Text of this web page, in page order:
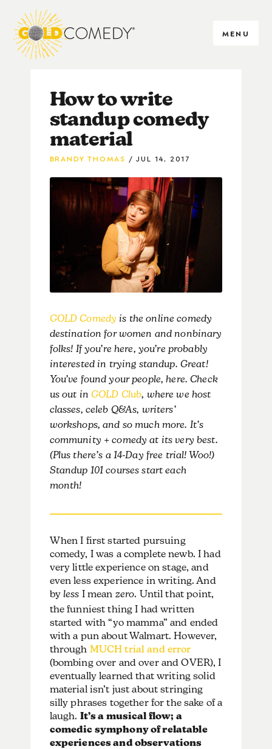
MENU
How to write
standup comedy
material
BRANDY THOMAS JUL 14, 2017
GOLD Comedyis the online comedy
destination for women and nonbinary
folks! If you’re here, you’re probably
interested in trying standup. Great!
You’ve found your people, here. Check
us out inGOLD Club, where we host
classes, celeb Q&As, writers’
workshops, and so much more. It’s
community + comedy at its very best.
(Plus there’s a 14-Day free trial! Woo!)
Standup 101 courses start each
month!
When I first started pursuing
comedy, I was a complete newb. I had
very little experience on stage, and
even less experience in writing. And
byless I mean zero. Until that point,
the funniest thing I had written
started with “yo mamma” and ended
with a pun about Walmart. However,
through MUCH trial and error
(bombing over and over and OVER), I
eventually learned that writing solid
material isn’t just about stringing
silly phrases together for the sake of a
laugh. It’s a musical flow; a
comedic symphony of relatable
experiences and observations